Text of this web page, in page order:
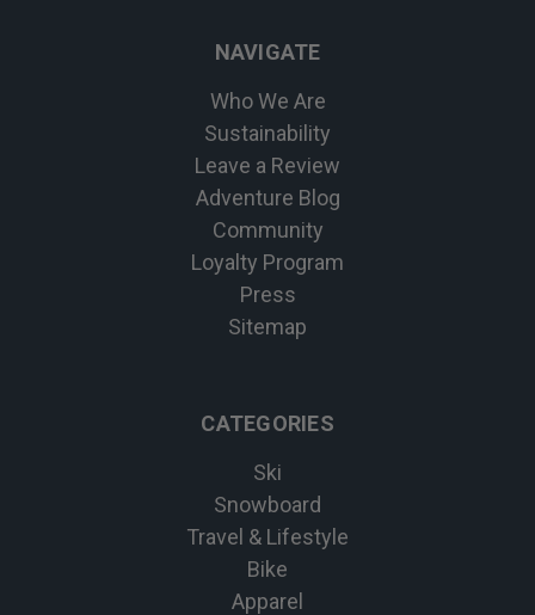
NAVIGATE
Who We Are
Sustainability
Leave a Review
Adventure Blog
Community
Loyalty Program
Press
Sitemap
CATEGORIES
Ski
Snowboard
Travel & Lifestyle
Bike
Apparel